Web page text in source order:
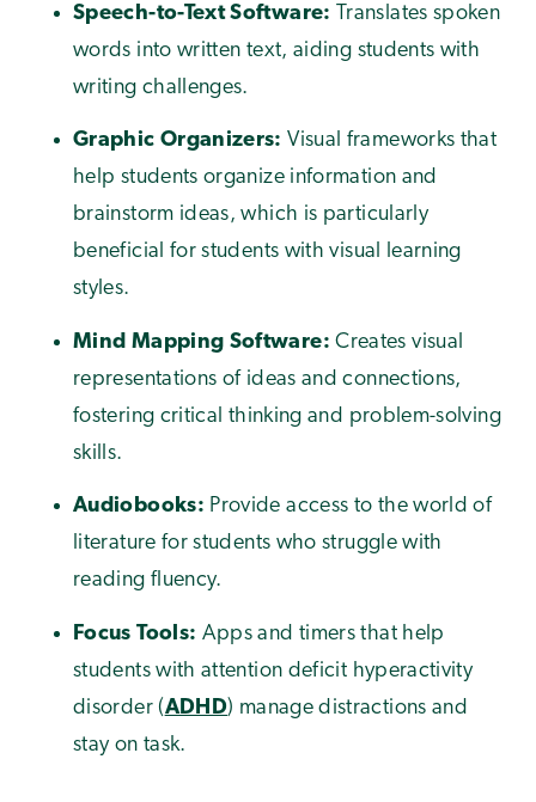
Speech-to-Text Software: Translates spoken
words into written text, aiding students with
writing challenges.
Graphic Organizers: Visual frameworks that
help students organize information and
brainstorm ideas, which is particularly
beneficial for students with visual learning
styles.
Mind Mapping Software: Creates visual
representations of ideas and connections,
fostering critical thinking and problem-solving
skills.
Audiobooks: Provide access to the world of
literature for students who struggle with
reading fluency.
Focus Tools: Apps and timers that help
students with attention deficit hyperactivity
disorder (ADHD) manage distractions and
stay on task.